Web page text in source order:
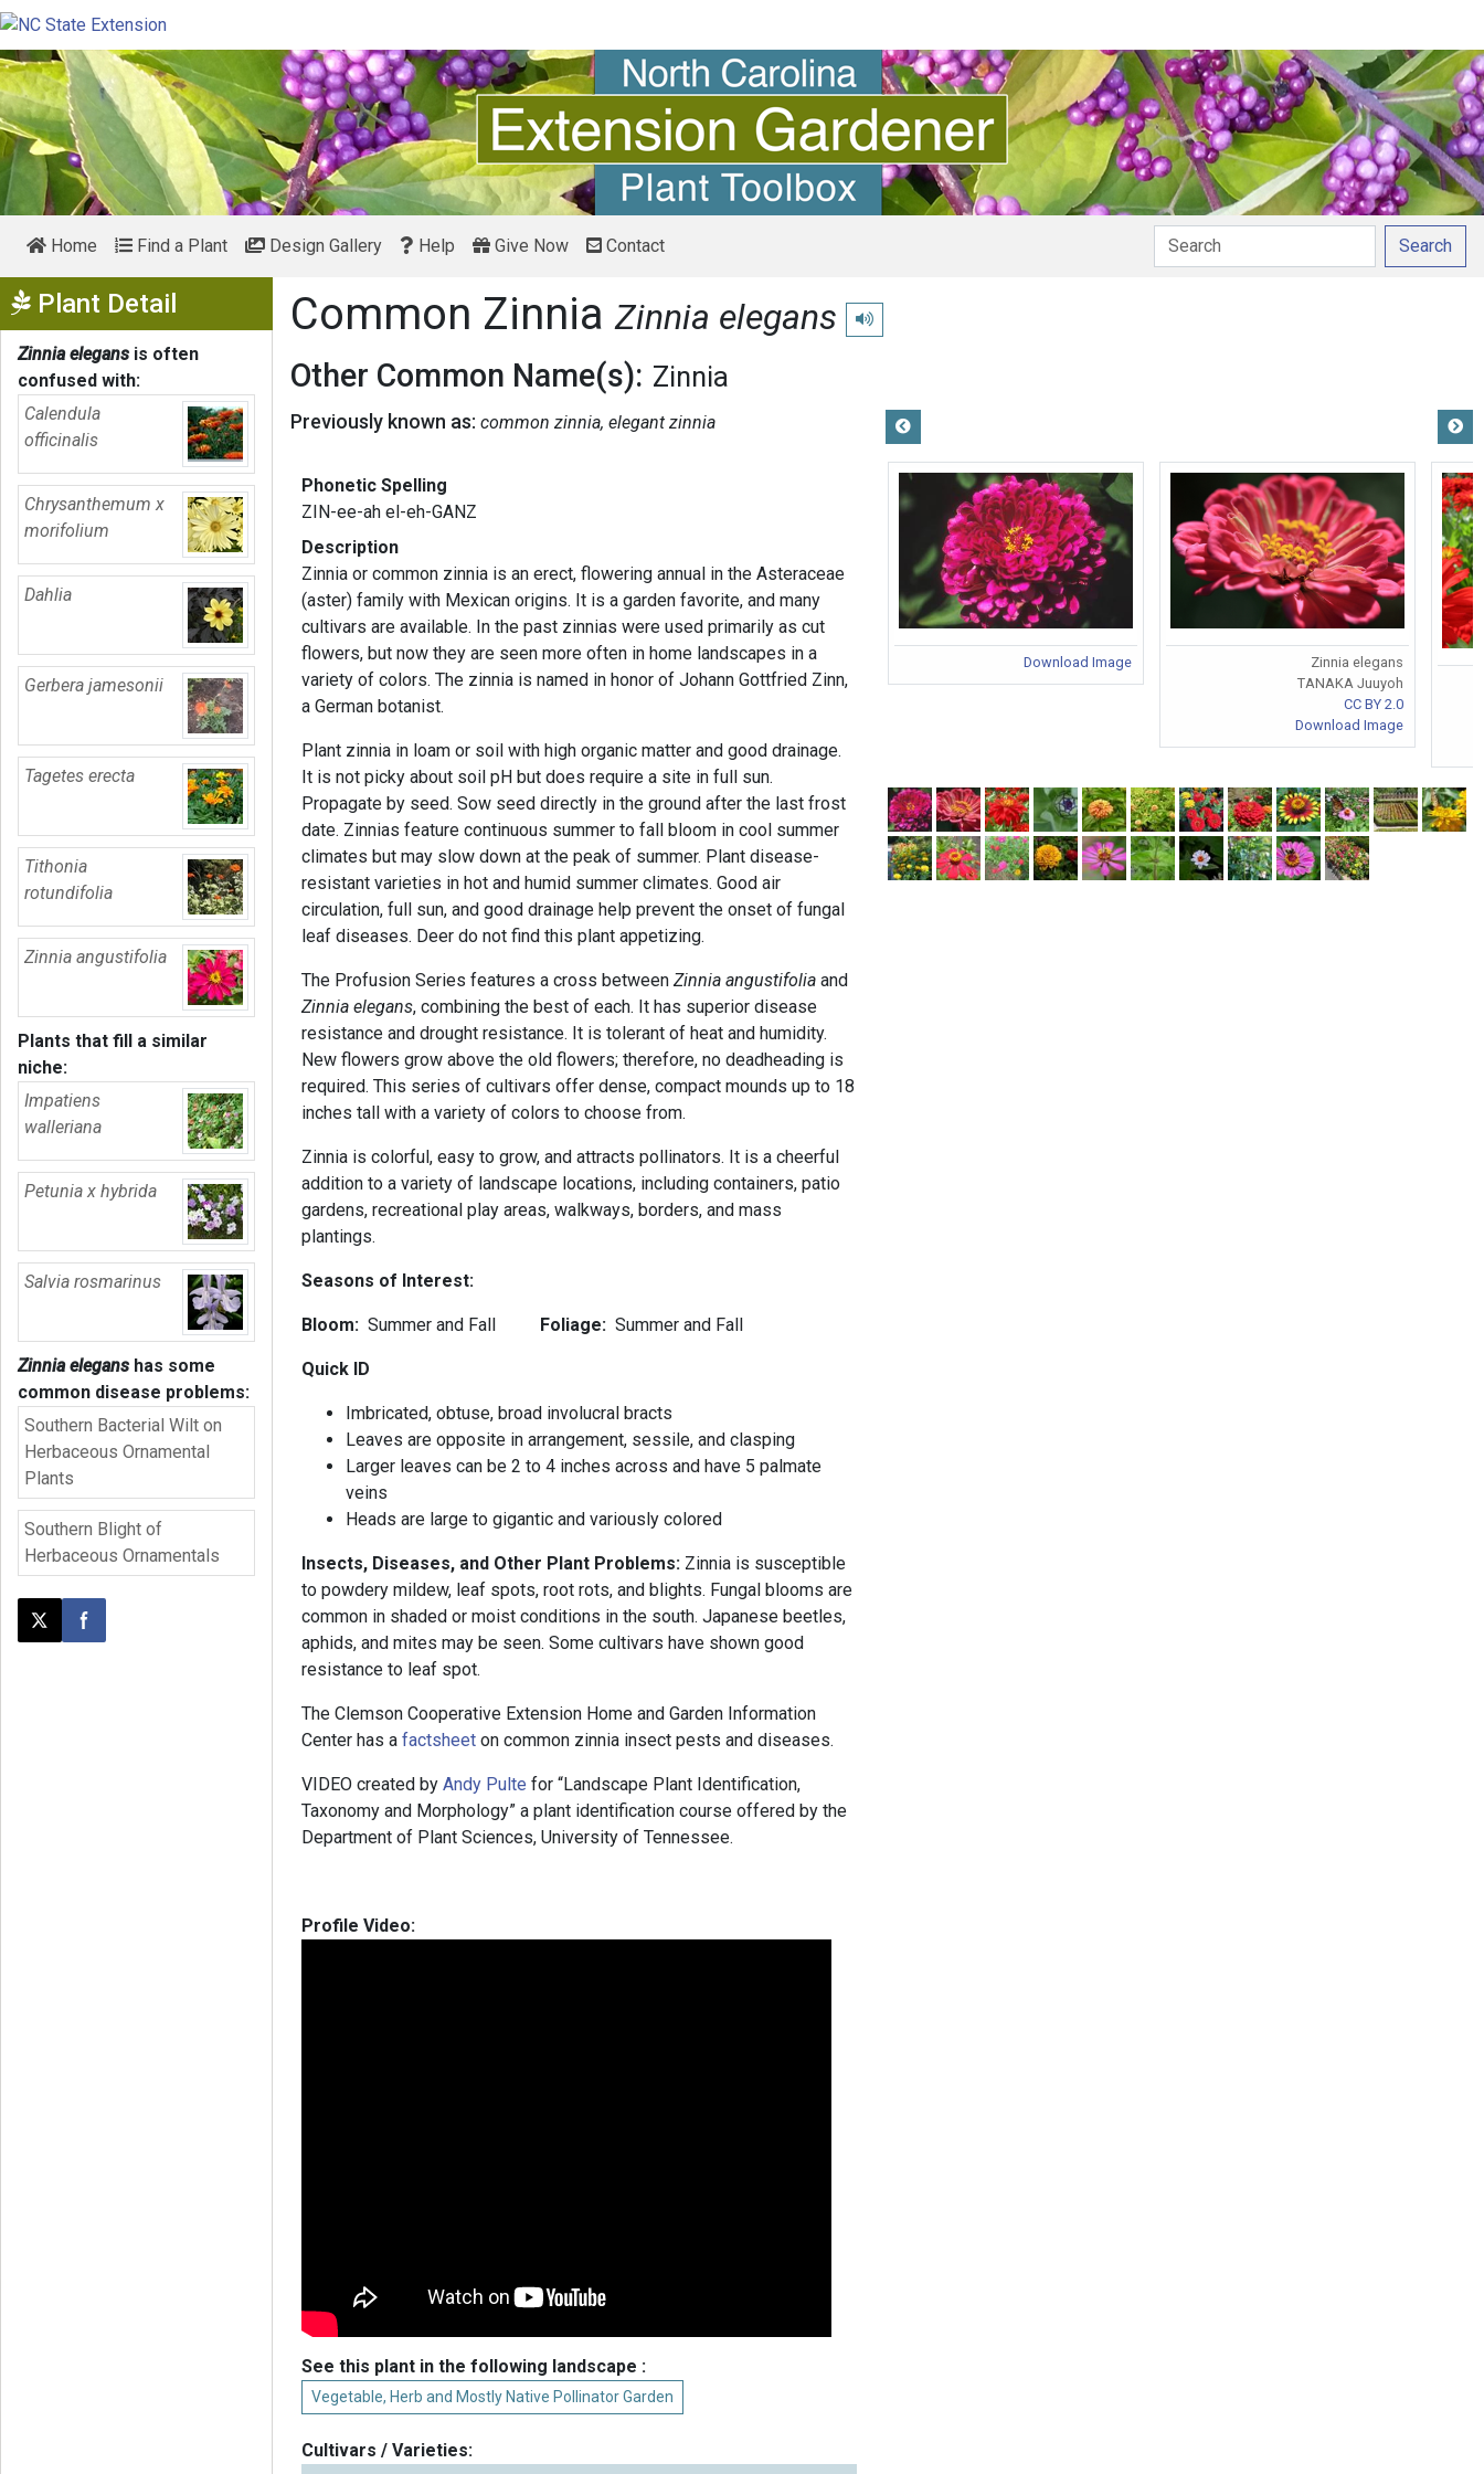
Home Find a Plant Design Gallery Help Give Now Contact Search
Plant Detail Show Menu
Zinnia elegans is often
confused with:
Calendula
officinalis
Chrysanthemum x
morifolium
Dahlia
Gerbera jamesonii
Tagetes erecta
Tithonia
rotundifolia
Zinnia angustifolia
Plants that fill a similar
niche:
Impatiens
walleriana
Petunia x hybrida
Salvia rosmarinus
Zinnia elegans has some
common disease problems:
Southern Bacterial Wilt on
Herbaceous Ornamental
Plants
Southern Blight of
Herbaceous Ornamentals
Post this page on X
Share on Facebook
Common ZinniaZinnia elegans Play pronunciation
Other Common Name(s): Zinnia
Previously known as: common zinnia, elegant zinnia
Phonetic Spelling
ZIN-ee-ah el-eh-GANZ
Description
Zinnia or common zinnia is an erect, flowering annual in the Asteraceae
(aster) family with Mexican origins. It is a garden favorite, and many
cultivars are available. In the past zinnias were used primarily as cut
flowers, but now they are seen more often in home landscapes in a
variety of colors. The zinnia is named in honor of Johann Gottfried Zinn,
a German botanist.
Plant zinnia in loam or soil with high organic matter and good drainage.
It is not picky about soil pH but does require a site in full sun.
Propagate by seed. Sow seed directly in the ground after the last frost
date. Zinnias feature continuous summer to fall bloom in cool summer
climates but may slow down at the peak of summer. Plant disease-
resistant varieties in hot and humid summer climates. Good air
circulation, full sun, and good drainage help prevent the onset of fungal
leaf diseases. Deer do not find this plant appetizing.
The Profusion Series features a cross betweenZinnia angustifoliaand
Zinnia elegans, combining the best of each. It has superior disease
resistance and drought resistance. It is tolerant of heat and humidity.
New flowers grow above the old flowers; therefore, no deadheading is
required. This series of cultivars offer dense, compact mounds up to 18
inches tall with a variety of colors to choose from.
Zinnia is colorful, easy to grow, and attracts pollinators. It is a cheerful
addition to a variety of landscape locations, including containers, patio
gardens, recreational play areas, walkways, borders, and mass
plantings.
Seasons of Interest:
Bloom:Summer and Fall Foliage:Summer and Fall
Quick ID
Imbricated, obtuse, broad involucral bracts
Leaves are opposite in arrangement, sessile, and clasping
Larger leaves can be 2 to 4 inches across and have 5 palmate
veins
Heads are large to gigantic and variously colored
Insects, Diseases, and Other Plant Problems: Zinnia is susceptible
to powdery mildew, leaf spots, root rots, and blights. Fungal blooms are
common in shaded or moist conditions in the south. Japanese beetles,
aphids, and mites may be seen. Some cultivars have shown good
resistance to leaf spot.
The Clemson Cooperative Extension Home and Garden Information
Center has afactsheet on common zinnia insect pests and diseases.
VIDEO created byAndy Pulte for “Landscape Plant Identification,
Taxonomy and Morphology” a plant identification course offered by the
Department of Plant Sciences, University of Tennessee.
Profile Video:
See this plant in the following landscape :
Vegetable, Herb and Mostly Native Pollinator Garden
Cultivars / Varieties:
Download Image
Zinnia elegans
TANAKA Juuyoh
CC BY 2.0
Download Image